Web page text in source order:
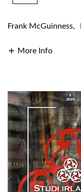
Frank McGuinness,
More Info